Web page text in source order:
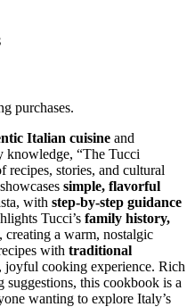
purchases.
Italian cuisine and
knowledge, “The Tucci
recipes, stories, and cultural
simple, flavorful
with step-by-step guidance
Tucci’s family history,
creating a warm, nostalgic
with traditional
joyful cooking experience. Rich
suggestions, this cookbook is a
wanting to explore Italy’s